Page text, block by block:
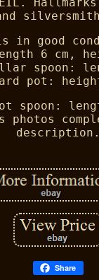
in good
6 cm,
spoon:
pot:
spoon:
photos
description.
Share